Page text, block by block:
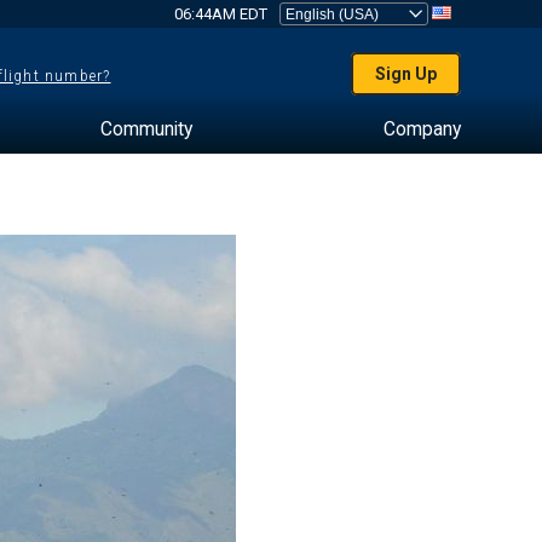
06:44AM EDT
number? Sign Up
Community Company